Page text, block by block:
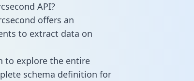
API?
offers an
to extract data on
to explore the entire
schema definition for